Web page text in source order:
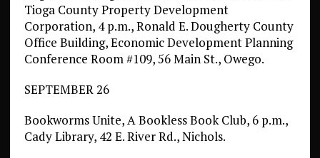
Tioga County Property Development
Corporation, 4 p.m., Ronald E. Dougherty County
Office Building, Economic Development Planning
Conference Room #109, 56 Main St., Owego.
SEPTEMBER 26
Bookworms Unite, A Bookless Book Club, 6 p.m.,
Cady Library, 42 E. River Rd., Nichols.